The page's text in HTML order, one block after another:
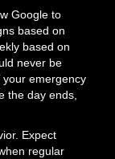
Google to
based on
based on
never be
emergency
the day ends,
Expect
regular